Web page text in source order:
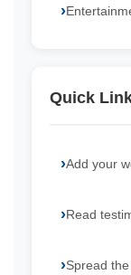
Quick
Add your
Read
Spread